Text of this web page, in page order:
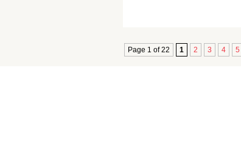
Page 1 of 22 1 2 3 4 5